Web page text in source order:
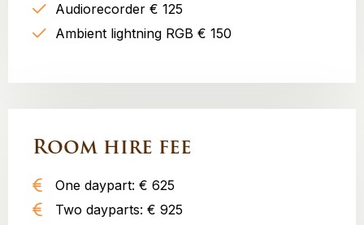
Audiorecorder € 125
Ambient lightning RGB € 150
Room hire fee
One daypart: € 625
Two dayparts: € 925